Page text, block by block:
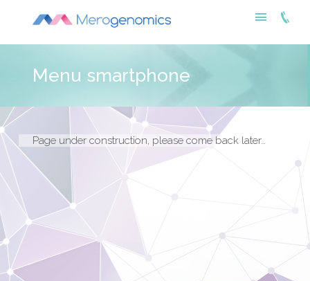
Menu smartphone
Page under construction, please come back later…